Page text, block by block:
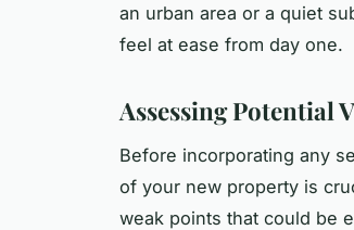
an urban area or a quiet
feel at ease from day one.
Assessing Potential
Before incorporating any
of your new property is
weak points that could be